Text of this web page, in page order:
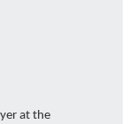
at the